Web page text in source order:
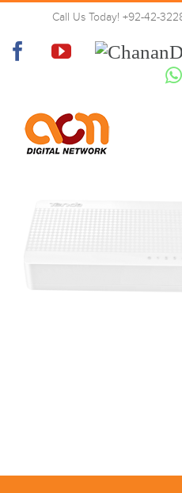
Skip
content
Call Us Today! +92-42-
FacebookYouTube
Chanan
Memorial
Welfare